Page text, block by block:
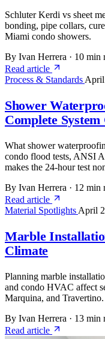
Schluter Kerdi vs sheet
bonding, pipe collars,
Miami condo showers.
By Ivan Herrera · 10 min
Read article
Process & Standards April
Shower
Complete System
What shower
condo flood tests, ANSI
makes the 24-hour test
By Ivan Herrera · 12 min
Read article
Material Spotlights April
Marble
Climate
Planning marble
and condo HVAC affect
Marquina, and Travertino.
By Ivan Herrera · 13 min
Read article